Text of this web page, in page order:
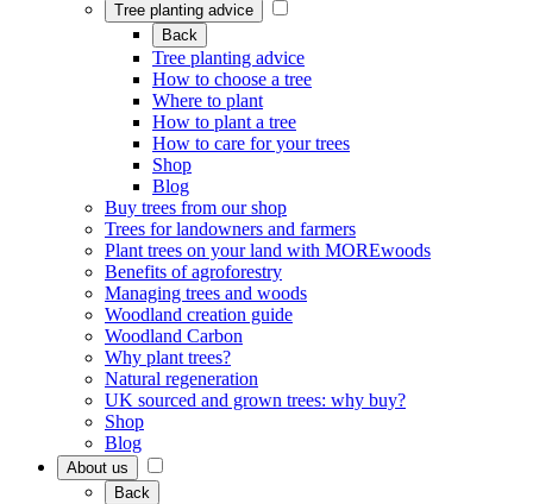
Tree planting advice
Back
Tree planting advice
How to choose a tree
Where to plant
How to plant a tree
How to care for your trees
Shop
Blog
Buy trees from our shop
Trees for landowners and farmers
Plant trees on your land with MOREwoods
Benefits of agroforestry
Managing trees and woods
Woodland creation guide
Woodland Carbon
Why plant trees?
Natural regeneration
UK sourced and grown trees: why buy?
Shop
Blog
About us
Back